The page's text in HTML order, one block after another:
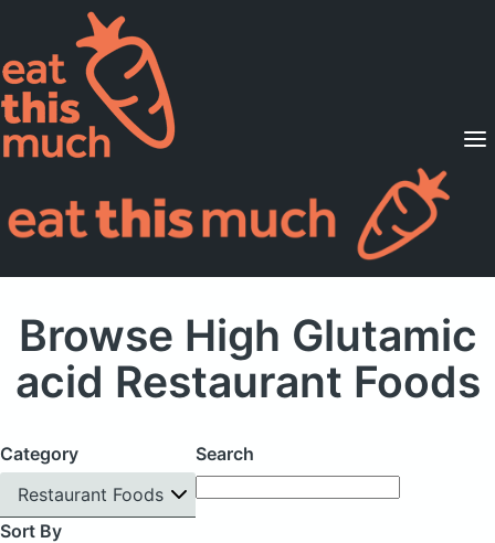
Supported Diets
Pricing
For Professionals
Browse High Glutamic
acid Restaurant Foods
Category
Restaurant Foods
Search
Sort By